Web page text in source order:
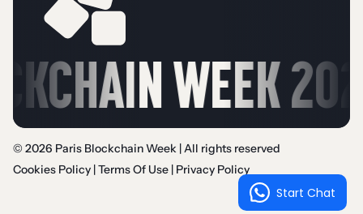
WEEK
© 2026 Paris Blockchain Week | All rights reserved
Cookies Policy |Terms Of Use | Privacy Policy
Start Chat